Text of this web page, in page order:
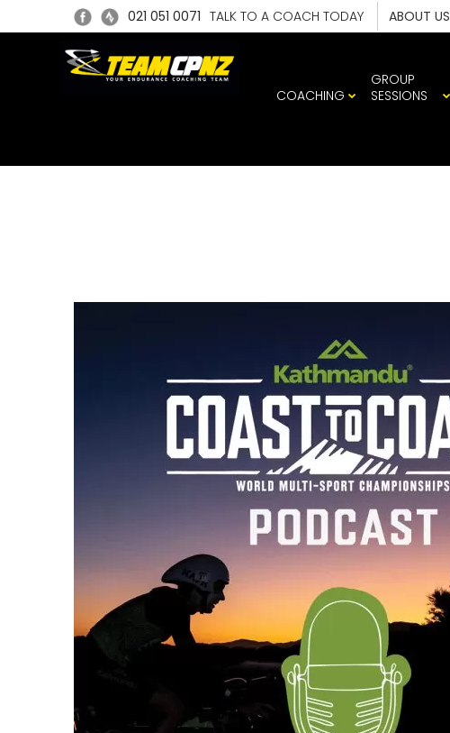
021 051 0071 TALK TO A COACH TODAY ABOUT US
COACHING
GROUP
SESSIONS